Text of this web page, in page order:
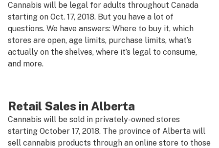
Leafly USA
Podcasts
Learn
Cannabis will be legal for adults throughout Canada
starting on Oct. 17, 2018. But you have a lot of
questions. We have answers: Where to buy it, which
stores are open, age limits, purchase limits, what’s
actually on the shelves, where it’s legal to consume,
and more.
Retail Sales in Alberta
Cannabis will be sold in privately-owned stores
starting October 17, 2018. The province of Alberta will
sell cannabis products through an online store to those